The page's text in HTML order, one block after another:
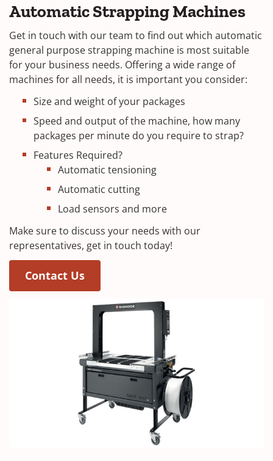
Automatic Strapping Machines
Get in touch with our team to find out which automatic
general purpose strapping machine is most suitable
for your business needs. Offering a wide range of
machines for all needs, it is important you consider:
Size and weight of your packages
Speed and output of the machine, how many
packages per minute do you require to strap?
Features Required?
Automatic tensioning
Automatic cutting
Load sensors and more
Make sure to discuss your needs with our
representatives, get in touch today!
Contact Us(Opens in a new window)